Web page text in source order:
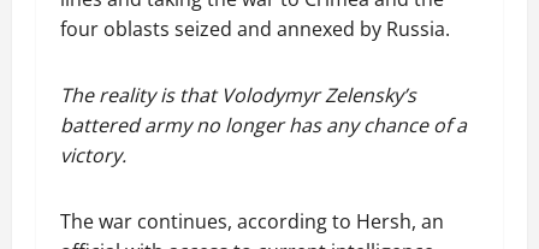
four oblasts seized and annexed by Russia.
The reality is that Volodymyr Zelensky’s
battered army no longer has any chance of a
victory.
The war continues, according to Hersh, an